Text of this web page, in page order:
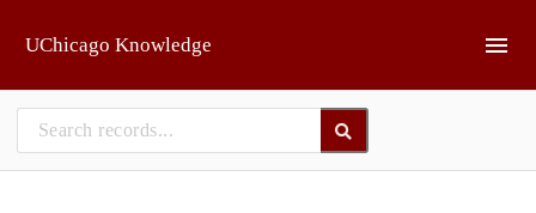
UChicago Knowledge